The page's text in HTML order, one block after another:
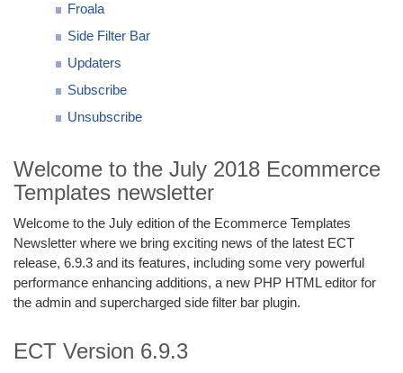
Froala
Side Filter Bar
Updaters
Subscribe
Unsubscribe
Welcome to the July 2018 Ecommerce
Templates newsletter
Welcome to the July edition of the Ecommerce Templates
Newsletter where we bring exciting news of the latest ECT
release, 6.9.3 and its features, including some very powerful
performance enhancing additions, a new PHP HTML editor for
the admin and supercharged side filter bar plugin.
ECT Version 6.9.3